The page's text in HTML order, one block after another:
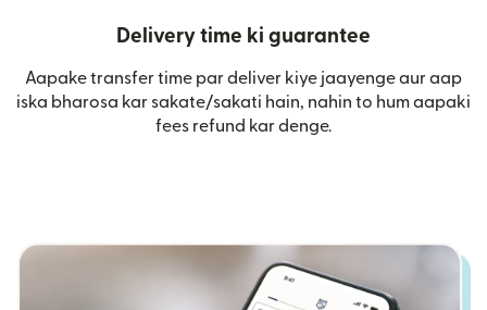
Delivery time ki guarantee
Aapake transfer time par deliver kiye jaayenge aur aap
iska bharosa kar sakate/sakati hain, nahin to hum aapaki
fees refund kar denge.